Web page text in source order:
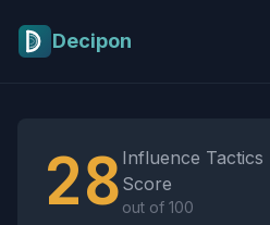
Decipon
28 Influence Tactics
Score
out of 100